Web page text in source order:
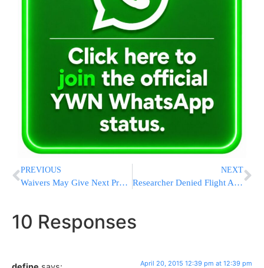
PREVIOUS
Waivers May Give Next President Way Out Of Health Care Feuds
NEXT
Researcher Denied Flight After Tweet Poking United Airlines Security
10 Responses
April 20, 2015 12:39 pm at 12:39 pm